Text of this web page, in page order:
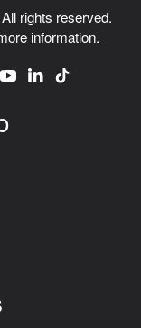
rights reserved.
information.